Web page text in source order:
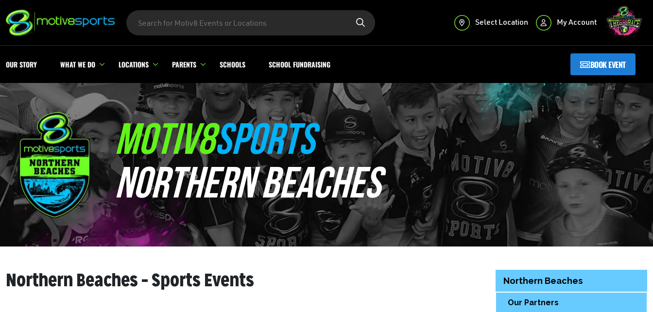
Select Location My Account
OUR STORY WHAT WE DO LOCATIONS PARENTS SCHOOLS SCHOOL FUNDRAISING BOOK EVENT
MOTIV8SPORTS
NORTHERN BEACHES
Northern Beaches – Sports Events Northern Beaches
Our Partners